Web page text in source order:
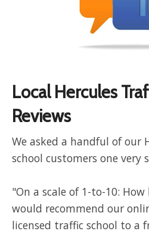
Local Hercules
Reviews
We asked a handful of our
school customers one very
"On a scale of 1-to-10:
would recommend our
licensed traffic school to a